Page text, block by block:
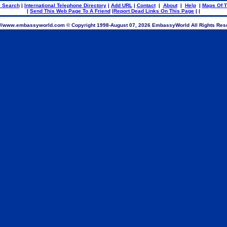
Search| International Telephone Directory| Add URL | Contact| About| Help| Maps Of
| Send This Web Page To A Friend |Report Dead Links On This Page | |
www.embassyworld.com © Copyright 1998-August 07, 2026 EmbassyWorld All Rights